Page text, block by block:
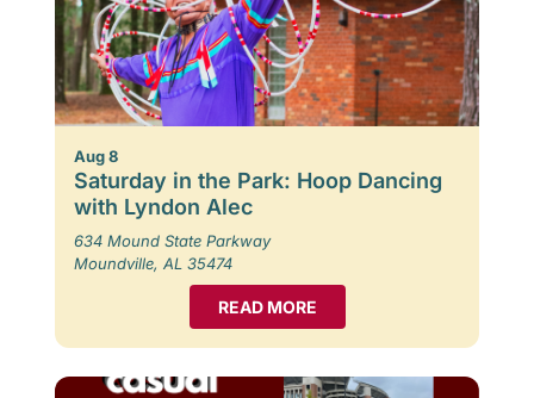
Aug 8
Saturday in the Park: Hoop Dancing
with Lyndon Alec
634 Mound State Parkway
Moundville, AL 35474
READ MORE